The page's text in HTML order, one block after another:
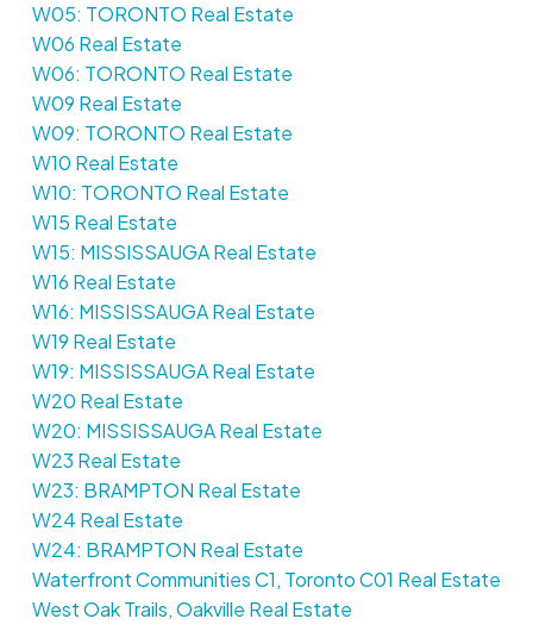
W05: TORONTO Real Estate
W06 Real Estate
W06: TORONTO Real Estate
W09 Real Estate
W09: TORONTO Real Estate
W10 Real Estate
W10: TORONTO Real Estate
W15 Real Estate
W15: MISSISSAUGA Real Estate
W16 Real Estate
W16: MISSISSAUGA Real Estate
W19 Real Estate
W19: MISSISSAUGA Real Estate
W20 Real Estate
W20: MISSISSAUGA Real Estate
W23 Real Estate
W23: BRAMPTON Real Estate
W24 Real Estate
W24: BRAMPTON Real Estate
Waterfront Communities C1, Toronto C01 Real Estate
West Oak Trails, Oakville Real Estate